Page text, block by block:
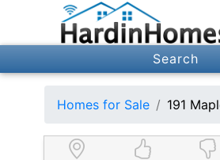
Search
Homes for Sale 191